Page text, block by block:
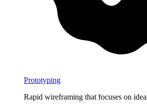
Prototyping
Rapid wireframing that focuses on